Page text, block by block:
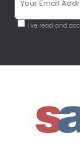
I've read and